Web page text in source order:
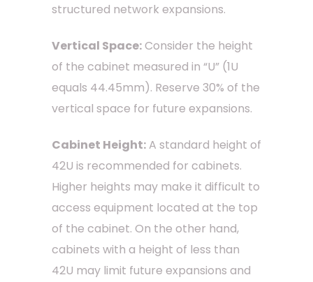
structured network expansions.
Vertical Space:Consider the height
of the cabinet measured in “U” (1U
equals 44.45mm). Reserve 30% of the
vertical space for future expansions.
Cabinet Height:A standard height of
42U is recommended for cabinets.
Higher heights may make it difficult to
access equipment located at the top
of the cabinet. On the other hand,
cabinets with a height of less than
42U may limit future expansions and